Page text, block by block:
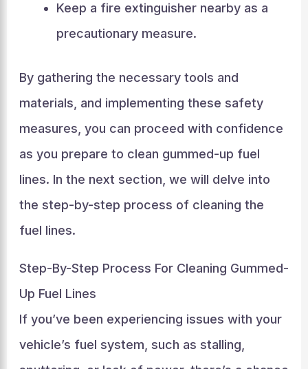
Keep a fire extinguisher nearby as a
precautionary measure.
By gathering the necessary tools and
materials, and implementing these safety
measures, you can proceed with confidence
as you prepare to clean gummed-up fuel
lines. In the next section, we will delve into
the step-by-step process of cleaning the
fuel lines.
Step-By-Step Process For Cleaning Gummed-
Up Fuel Lines
If you’ve been experiencing issues with your
vehicle’s fuel system, such as stalling,